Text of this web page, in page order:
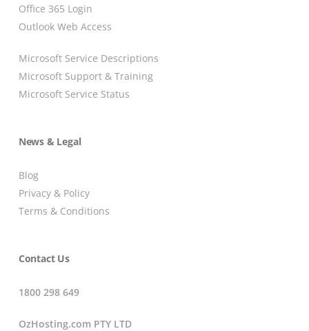
Office 365 Login
Outlook Web Access
Microsoft Service Descriptions
Microsoft Support & Training
Microsoft Service Status
News & Legal
Blog
Privacy & Policy
Terms & Conditions
Contact Us
1800 298 649
OzHosting.com PTY LTD